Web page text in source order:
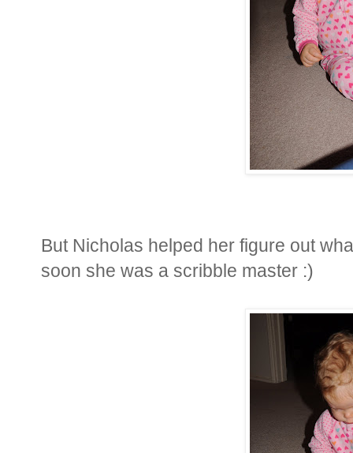
But Nicholas helped her figure out
soon she was a scribble master :)